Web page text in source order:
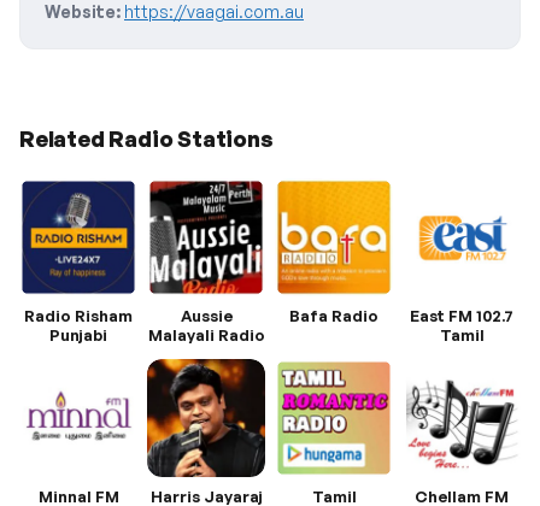
Website: https://vaagai.com.au
Related Radio Stations
Radio Risham
Punjabi
Aussie
Malayali Radio
Bafa Radio
East FM 102.7
Tamil
Minnal FM Harris Jayaraj Tamil Chellam FM